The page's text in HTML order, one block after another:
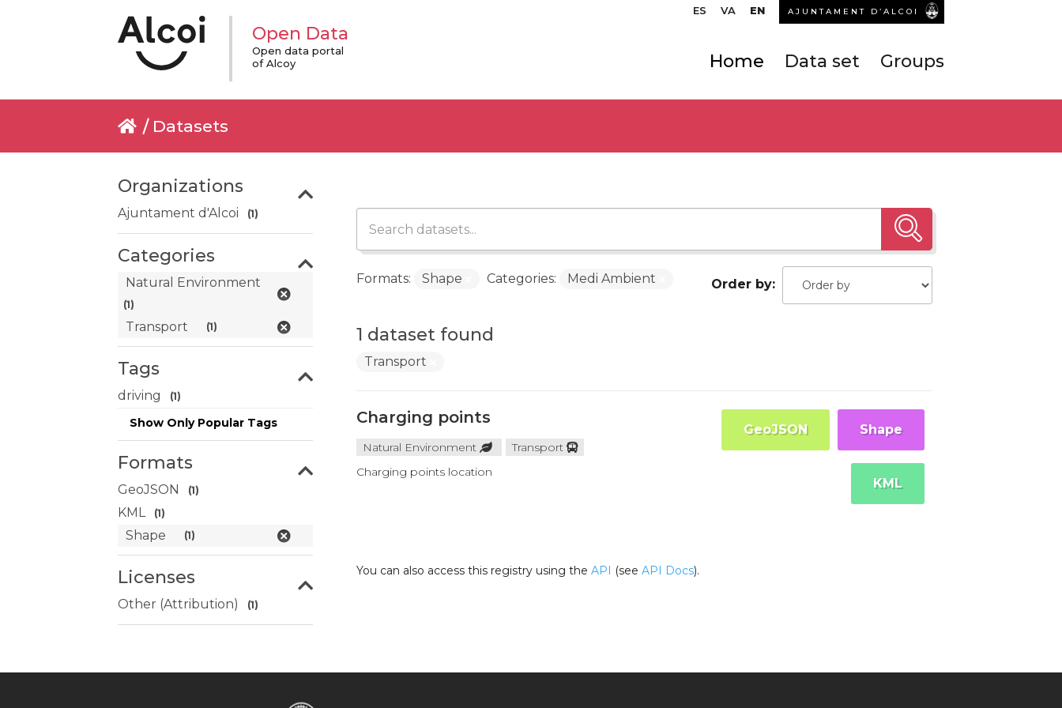
ES VA EN AJUNTAMENT D’ALCOI
Open Data
Open data portal
of Alcoy
Home Data set Groups
Datasets
Organizations
Ajuntament d'Alcoi (1)
Categories
Natural Environment
(1)
Transport (1)
Tags
driving (1)
Show Only Popular Tags
Formats
GeoJSON (1)
KML (1)
Shape (1)
Licenses
Other (Attribution) (1)
Order by
1 dataset found
Formats: Shape Categories: Medi Ambient
Transport
Charging points
Natural Environment
Transport
Charging points location
Shape
GeoJSON
KML
You can also access this registry using the API (see API Docs).